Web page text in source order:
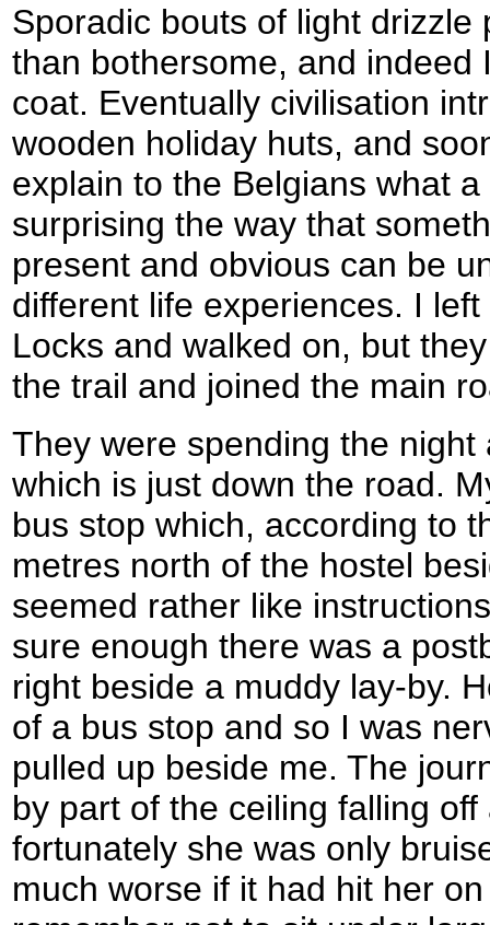
Sporadic bouts of light
than bothersome, and indeed
coat. Eventually civilisation
wooden holiday huts, and
explain to the Belgians what
surprising the way that
present and obvious can be
different life experiences. I
Locks and walked on, but
the trail and joined the main
They were spending the
which is just down the road.
bus stop which, according to
metres north of the hostel
seemed rather like
sure enough there was a
right beside a muddy lay-by.
of a bus stop and so I was
pulled up beside me. The
by part of the ceiling falling
fortunately she was only
much worse if it had hit her